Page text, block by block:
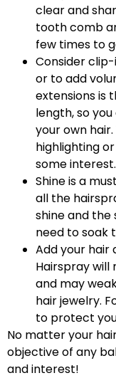
clear and
tooth comb
few times to
Consider
or to add
extensions is
length, so
your own
highlighting
some interest.
Shine is a
all the
shine and the
need to soak
Add your hair
Hairspray will
and may
hair jewelry.
to protect
No matter your
objective of any
and interest!